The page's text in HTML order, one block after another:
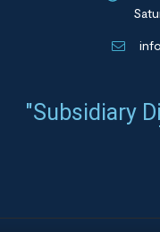
"Subsidiary